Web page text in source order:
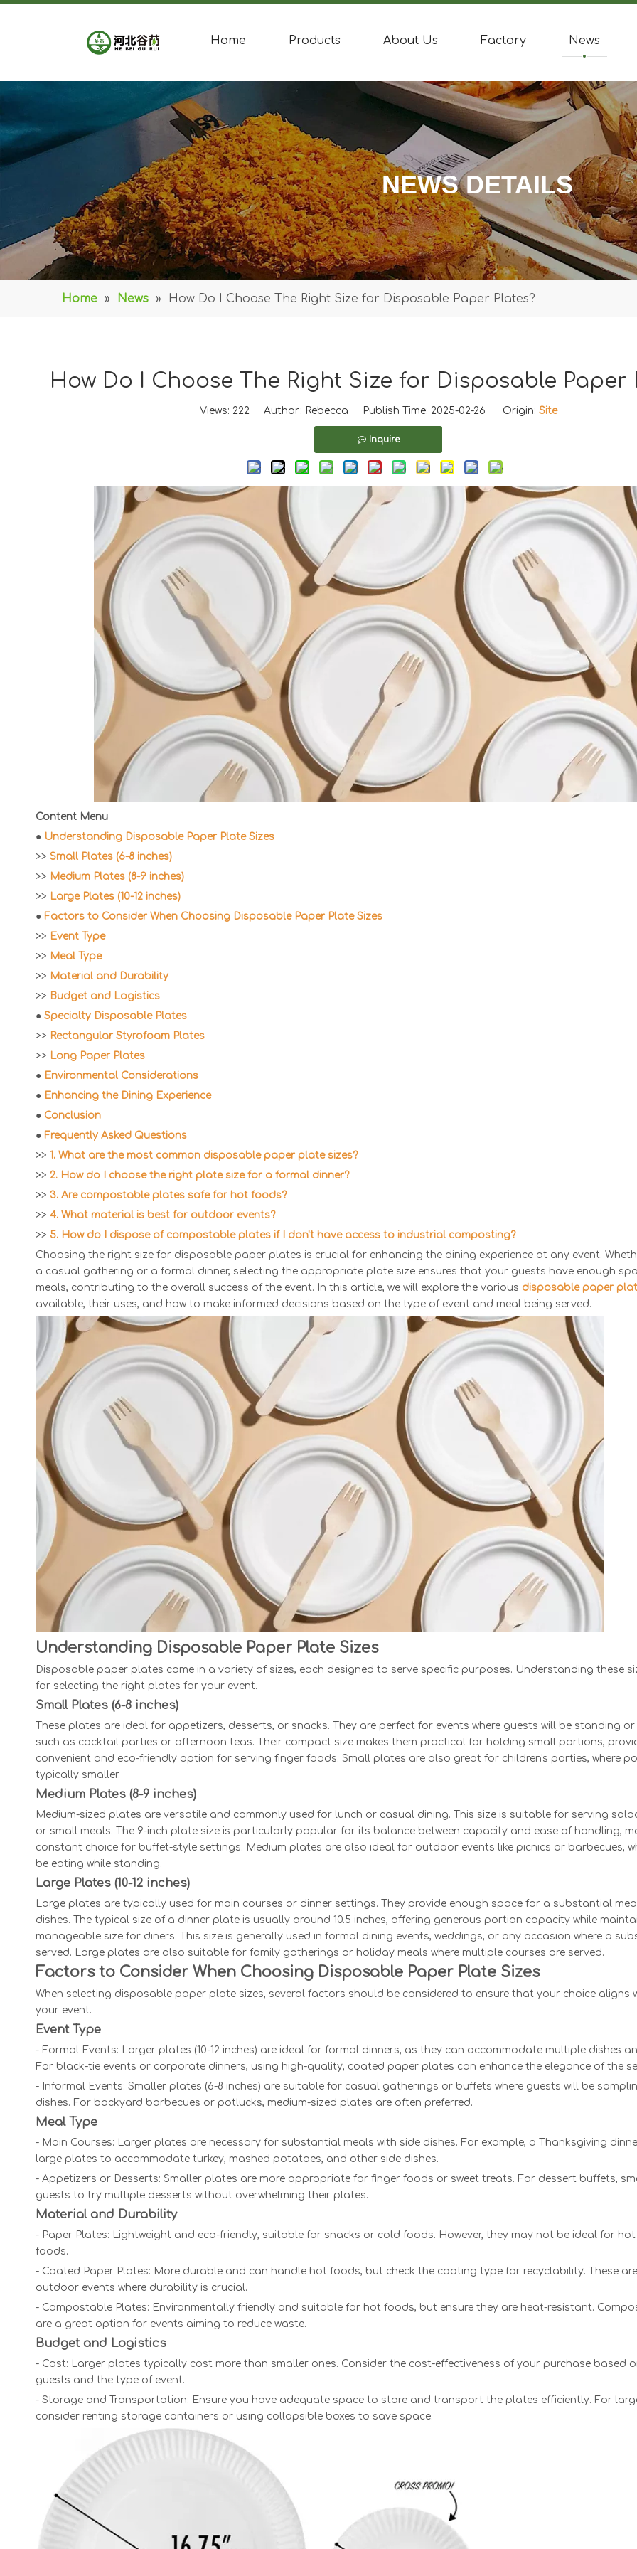
Home Products About Us Factory News
NEWS DETAILS
Home » News » How Do I Choose The Right Size for Disposable Paper Plates?
How Do I Choose The Right Size for Disposable Paper
Views: 222 Author: Rebecca Publish Time: 2025-02-26 Origin: Site
Inquire
Content Menu
● Understanding Disposable Paper Plate Sizes
>> Small Plates (6-8 inches)
>> Medium Plates (8-9 inches)
>> Large Plates (10-12 inches)
● Factors to Consider When Choosing Disposable Paper Plate Sizes
>> Event Type
>> Meal Type
>> Material and Durability
>> Budget and Logistics
● Specialty Disposable Plates
>> Rectangular Styrofoam Plates
>> Long Paper Plates
● Environmental Considerations
● Enhancing the Dining Experience
● Conclusion
● Frequently Asked Questions
>> 1. What are the most common disposable paper plate sizes?
>> 2. How do I choose the right plate size for a formal dinner?
>> 3. Are compostable plates safe for hot foods?
>> 4. What material is best for outdoor events?
>> 5. How do I dispose of compostable plates if I don't have access to industrial composting?
Choosing the right size for disposable paper plates is crucial for enhancing the dining experience at any event.
a casual gathering or a formal dinner, selecting the appropriate plate size ensures that your guests have enough
meals, contributing to the overall success of the event. In this article, we will explore the various disposable paper
available, their uses, and how to make informed decisions based on the type of event and meal being served.
Understanding Disposable Paper Plate Sizes
Disposable paper plates come in a variety of sizes, each designed to serve specific purposes. Understanding these
for selecting the right plates for your event.
Small Plates (6-8 inches)
These plates are ideal for appetizers, desserts, or snacks. They are perfect for events where guests will be standing
such as cocktail parties or afternoon teas. Their compact size makes them practical for holding small portions,
convenient and eco-friendly option for serving finger foods. Small plates are also great for children's parties, where
typically smaller.
Medium Plates (8-9 inches)
Medium-sized plates are versatile and commonly used for lunch or casual dining. This size is suitable for serving
or small meals. The 9-inch plate size is particularly popular for its balance between capacity and ease of handling,
constant choice for buffet-style settings. Medium plates are also ideal for outdoor events like picnics or barbecues,
be eating while standing.
Large Plates (10-12 inches)
Large plates are typically used for main courses or dinner settings. They provide enough space for a substantial
dishes. The typical size of a dinner plate is usually around 10.5 inches, offering generous portion capacity while
manageable size for diners. This size is generally used in formal dining events, weddings, or any occasion where a
served. Large plates are also suitable for family gatherings or holiday meals where multiple courses are served.
Factors to Consider When Choosing Disposable Paper Plate Sizes
When selecting disposable paper plate sizes, several factors should be considered to ensure that your choice aligns
your event.
Event Type
- Formal Events: Larger plates (10-12 inches) are ideal for formal dinners, as they can accommodate multiple dishes
For black-tie events or corporate dinners, using high-quality, coated paper plates can enhance the elegance of the
- Informal Events: Smaller plates (6-8 inches) are suitable for casual gatherings or buffets where guests will be
dishes. For backyard barbecues or potlucks, medium-sized plates are often preferred.
Meal Type
- Main Courses: Larger plates are necessary for substantial meals with side dishes. For example, a Thanksgiving
large plates to accommodate turkey, mashed potatoes, and other side dishes.
- Appetizers or Desserts: Smaller plates are more appropriate for finger foods or sweet treats. For dessert buffets,
guests to try multiple desserts without overwhelming their plates.
Material and Durability
- Paper Plates: Lightweight and eco-friendly, suitable for snacks or cold foods. However, they may not be ideal for
foods.
- Coated Paper Plates: More durable and can handle hot foods, but check the coating type for recyclability. These
outdoor events where durability is crucial.
- Compostable Plates: Environmentally friendly and suitable for hot foods, but ensure they are heat-resistant.
are a great option for events aiming to reduce waste.
Budget and Logistics
- Cost: Larger plates typically cost more than smaller ones. Consider the cost-effectiveness of your purchase based
guests and the type of event.
- Storage and Transportation: Ensure you have adequate space to store and transport the plates efficiently. For
consider renting storage containers or using collapsible boxes to save space.